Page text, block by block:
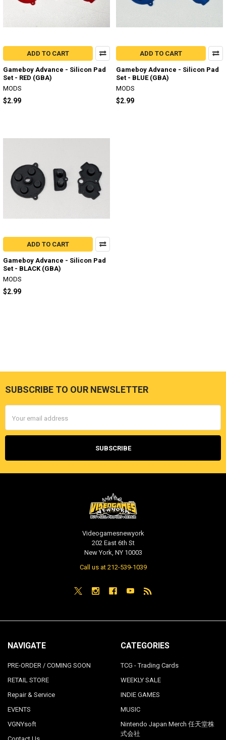
ADD TO CART
Gameboy Advance - Silicon Pad
Set - RED (GBA)
MODS
$2.99
ADD TO CART
Gameboy Advance - Silicon Pad
Set - BLUE (GBA)
MODS
$2.99
ADD TO CART
Gameboy Advance - Silicon Pad
Set - BLACK (GBA)
MODS
$2.99
Footer
SUBSCRIBE TO OUR NEWSLETTER
Address
Videogamesnewyork
202 East 6th St
New York, NY 10003
Call us at 212-539-1039
NAVIGATE
PRE-ORDER / COMING SOON
RETAIL STORE
Repair & Service
EVENTS
VGNYsoft
CATEGORIES
TCG - Trading Cards
WEEKLY SALE
INDIE GAMES
MUSIC
Nintendo Japan Merch 任天堂株
式会社